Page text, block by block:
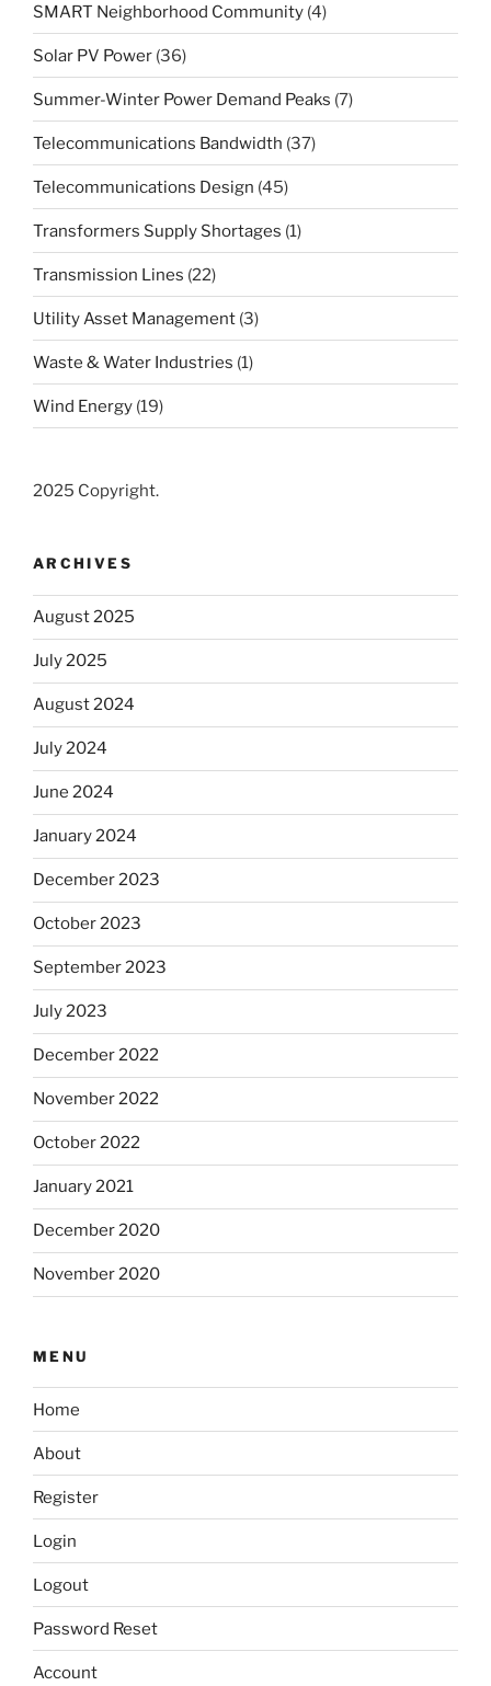
SMART Neighborhood Community (4)
Solar PV Power (36)
Summer-Winter Power Demand Peaks (7)
Telecommunications Bandwidth (37)
Telecommunications Design (45)
Transformers Supply Shortages (1)
Transmission Lines (22)
Utility Asset Management (3)
Waste & Water Industries (1)
Wind Energy (19)
2025 Copyright.
ARCHIVES
August 2025
July 2025
August 2024
July 2024
June 2024
January 2024
December 2023
October 2023
September 2023
July 2023
December 2022
November 2022
October 2022
January 2021
December 2020
November 2020
MENU
Home
About
Register
Login
Logout
Password Reset
Account